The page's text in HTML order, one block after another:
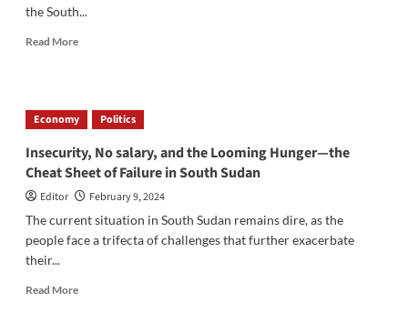
the South...
Read MoreRead
Aims
to
Urban
Amenities
to
Areas,
Says
Vice
Economy Politics
Insecurity, No salary, and the Looming Hunger—the
Cheat Sheet of Failure in South Sudan
Editor
February 9, 2024
The current situation in South Sudan remains dire, as the
people face a trifecta of challenges that further exacerbate
their...
Read MoreRead